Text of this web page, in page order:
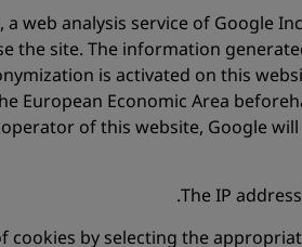
web analysis service of Google
the site. The information
is activated on this
European Economic Area
of this website, Google
The IP
cookies by selecting the